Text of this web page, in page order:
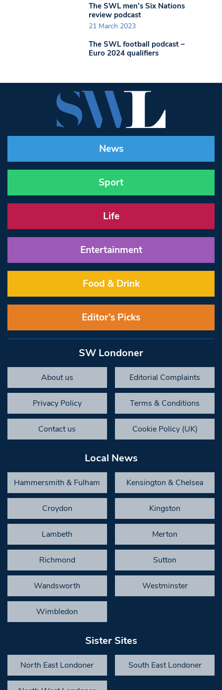
The SWL men’s Six Nations
review podcast
21 March 2023
The SWL football podcast –
Euro 2024 qualifiers
News
Sport
Life
Entertainment
Food & Drink
Editor’s Picks
SW Londoner
About us Editorial Complaints
Privacy Policy Terms & Conditions
Contact us Cookie Policy (UK)
Local News
Hammersmith & Fulham Kensington & Chelsea
Croydon Kingston
Lambeth Merton
Richmond Sutton
Wandsworth Westminster
Wimbledon
Sister Sites
North East Londoner South East Londoner